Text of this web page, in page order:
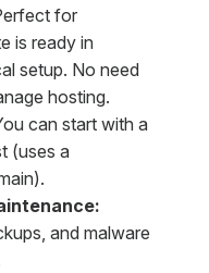
for
is ready in
setup. No need
hosting.
can start with a
(uses a
and malware